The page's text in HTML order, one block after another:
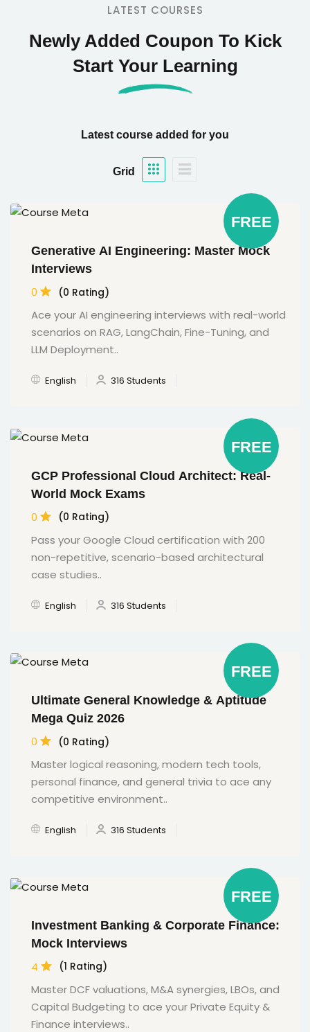
LATEST COURSES
Newly Added Coupon To Kick
Start Your Learning
Latest course added for you
Grid
FREE
Generative AI Engineering: Master Mock
Interviews
0 (0 Rating)
Ace your AI engineering interviews with real-world
scenarios on RAG, LangChain, Fine-Tuning, and
LLM Deployment..
English 316 Students
FREE
GCP Professional Cloud Architect: Real-
World Mock Exams
0 (0 Rating)
Pass your Google Cloud certification with 200
non-repetitive, scenario-based architectural
case studies..
English 316 Students
FREE
Ultimate General Knowledge & Aptitude
Mega Quiz 2026
0 (0 Rating)
Master logical reasoning, modern tech tools,
personal finance, and general trivia to ace any
competitive environment..
English 316 Students
FREE
Investment Banking & Corporate Finance:
Mock Interviews
4 (1 Rating)
Master DCF valuations, M&A synergies, LBOs, and
Capital Budgeting to ace your Private Equity &
Finance interviews..